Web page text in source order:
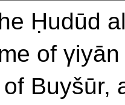
Ḥudūd
of
Buyšūr,